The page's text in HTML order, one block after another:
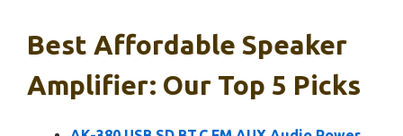
Best Affordable Speaker
Amplifier: Our Top 5 Picks